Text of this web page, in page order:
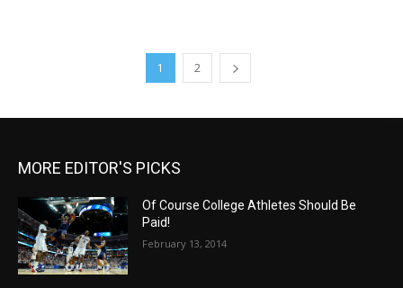
1 2
MORE EDITOR'S PICKS
Of Course College Athletes Should Be
Paid!
February 13, 2014